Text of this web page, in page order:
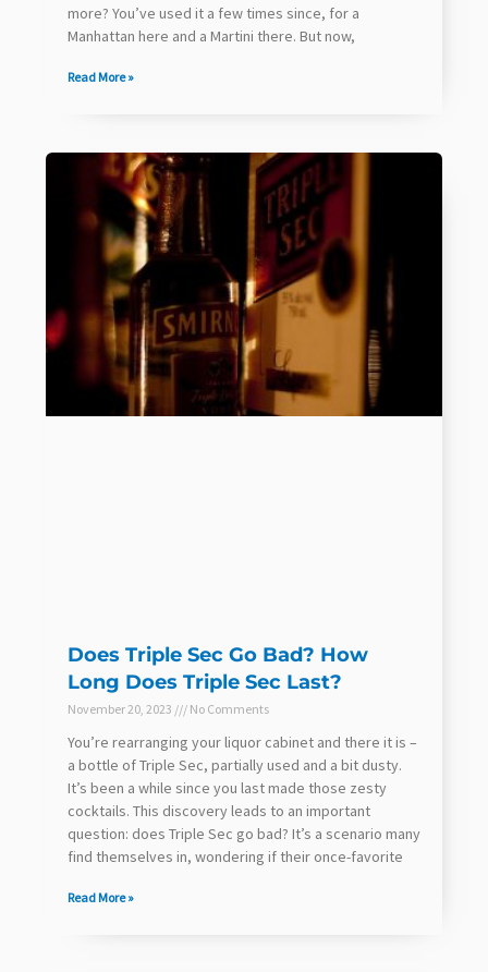
more? You’ve used it a few times since, for a
Manhattan here and a Martini there. But now,
Read More »
Does Triple Sec Go Bad? How
Long Does Triple Sec Last?
November 20, 2023 No Comments
You’re rearranging your liquor cabinet and there it is –
a bottle of Triple Sec, partially used and a bit dusty.
It’s been a while since you last made those zesty
cocktails. This discovery leads to an important
question: does Triple Sec go bad? It’s a scenario many
find themselves in, wondering if their once-favorite
Read More »